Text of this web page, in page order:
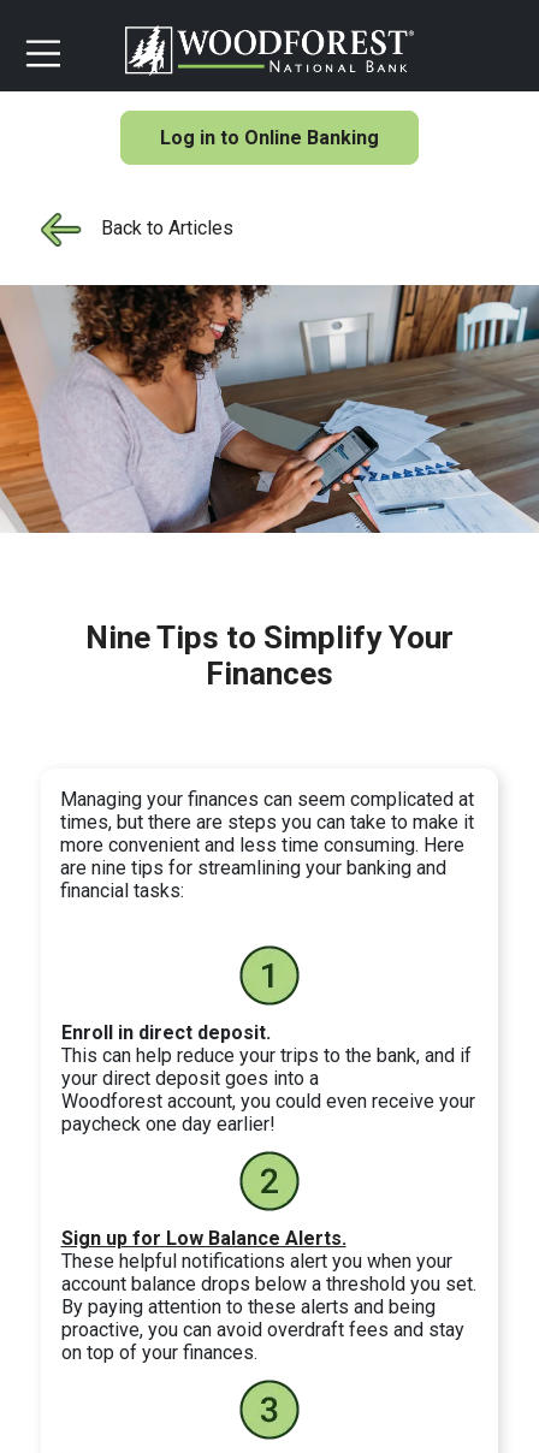
Log in to Online Banking
Back to Articles
Nine Tips to Simplify Your
Finances
Managing your finances can seem complicated at
times, but there are steps you can take to make it
more convenient and less time consuming. Here
are nine tips for streamlining your banking and
financial tasks:
Enroll in direct deposit.
This can help reduce your trips to the bank, and if
your direct deposit goes into a
Woodforest account, you could even receive your
paycheck one day earlier!
Sign up for Low Balance Alerts.
These helpful notifications alert you when your
account balance drops below a threshold you set.
By paying attention to these alerts and being
proactive, you can avoid overdraft fees and stay
on top of your finances.